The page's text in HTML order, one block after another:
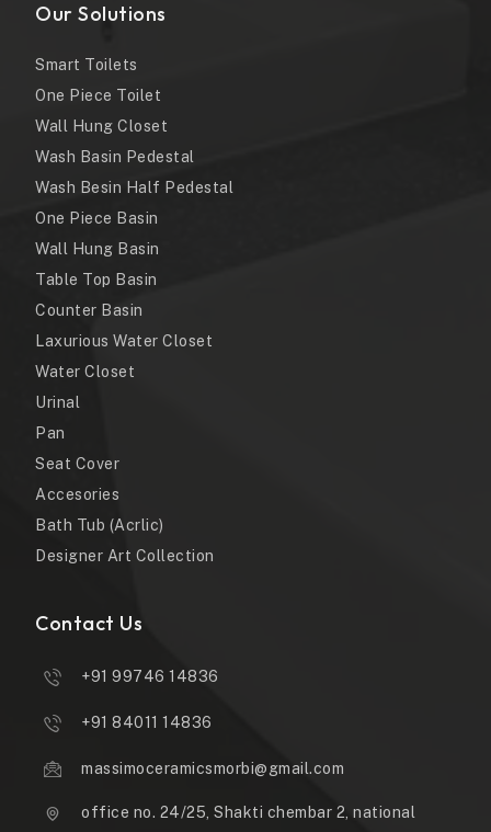
Our Solutions
Smart Toilets
One Piece Toilet
Wall Hung Closet
Wash Basin Pedestal
Wash Besin Half Pedestal
One Piece Basin
Wall Hung Basin
Table Top Basin
Counter Basin
Laxurious Water Closet
Water Closet
Urinal
Pan
Seat Cover
Accesories
Bath Tub (Acrlic)
Designer Art Collection
Contact Us
+91 99746 14836
+91 84011 14836
massimoceramicsmorbi@gmail.com
office no. 24/25, Shakti chembar 2, national